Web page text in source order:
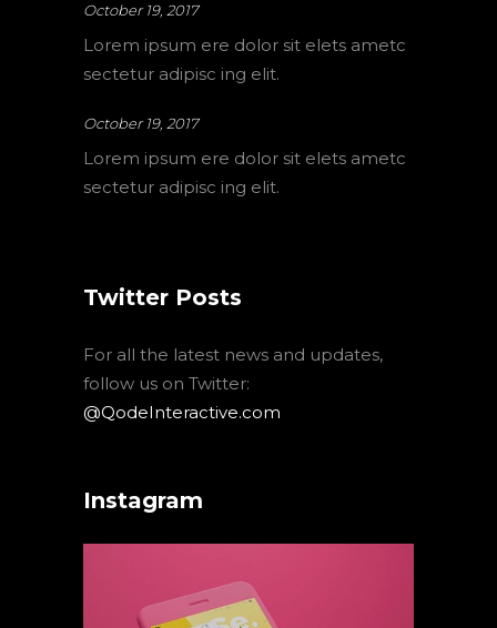
October 19, 2017
Lorem ipsum ere dolor sit elets ametc
sectetur adipisc ing elit.
October 19, 2017
Lorem ipsum ere dolor sit elets ametc
sectetur adipisc ing elit.
Twitter Posts
For all the latest news and updates,
follow us on Twitter:
@QodeInteractive.com
Instagram